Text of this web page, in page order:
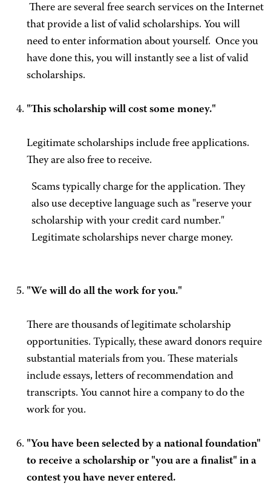
There are several free search services on the Internet
that provide a list of valid scholarships. You will
need to enter information about yourself. Once you
have done this, you will instantly see a list of valid
scholarships.
"This scholarship will cost some money."
Legitimate scholarships include free applications.
They are also free to receive.
Scams typically charge for the application. They
also use deceptive language such as "reserve your
scholarship with your credit card number."
Legitimate scholarships never charge money.
"We will do all the work for you."
There are thousands of legitimate scholarship
opportunities. Typically, these award donors require
substantial materials from you. These materials
include essays, letters of recommendation and
transcripts. You cannot hire a company to do the
work for you.
"You have been selected by a national foundation"
to receive a scholarship or "you are a finalist" in a
contest you have never entered.